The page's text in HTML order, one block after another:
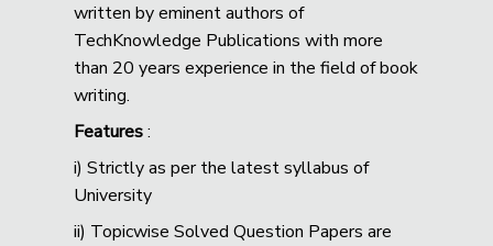
written by eminent authors of
TechKnowledge Publications with more
than 20 years experience in the field of book
writing.
Features:
i) Strictly as per the latest syllabus of
University
ii) Topicwise Solved Question Papers are